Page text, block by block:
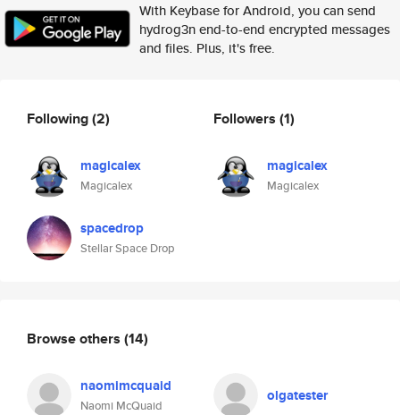
With Keybase for Android, you can send
hydrog3n end-to-end encrypted messages
and files. Plus, it's free.
Following(2)
magicalex
Magicalex
spacedrop
Stellar Space Drop
Followers (1)
magicalex
Magicalex
Browse others (14)
naomimcquaid
Naomi McQuaid
olgatester